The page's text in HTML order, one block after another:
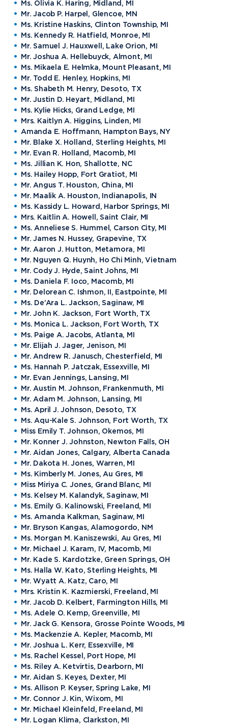
Ms. Olivia K. Haring, Midland, MI
Mr. Jacob P. Harpel, Glencoe, MN
Ms. Kristine Haskins, Clinton Township, MI
Ms. Kennedy R. Hatfield, Monroe, MI
Mr. Samuel J. Hauxwell, Lake Orion, MI
Mr. Joshua A. Hellebuyck, Almont, MI
Ms. Mikaela E. Helmka, Mount Pleasant, MI
Mr. Todd E. Henley, Hopkins, MI
Ms. Shabeth M. Henry, Desoto, TX
Mr. Justin D. Heyart, Midland, MI
Ms. Kylie Hicks, Grand Ledge, MI
Mrs. Kaitlyn A. Higgins, Linden, MI
Amanda E. Hoffmann, Hampton Bays, NY
Mr. Blake X. Holland, Sterling Heights, MI
Mr. Evan R. Holland, Macomb, MI
Ms. Jillian K. Hon, Shallotte, NC
Ms. Hailey Hopp, Fort Gratiot, MI
Mr. Angus T. Houston, China, MI
Mr. Maalik A. Houston, Indianapolis, IN
Ms. Kassidy L. Howard, Harbor Springs, MI
Mrs. Kaitlin A. Howell, Saint Clair, MI
Ms. Anneliese S. Hummel, Carson City, MI
Mr. James N. Hussey, Grapevine, TX
Mr. Aaron J. Hutton, Metamora, MI
Mr. Nguyen Q. Huynh, Ho Chi Minh, Vietnam
Mr. Cody J. Hyde, Saint Johns, MI
Ms. Daniela F. Ioco, Macomb, MI
Mr. Delorean C. Ishmon, II, Eastpointe, MI
Ms. De’Ara L. Jackson, Saginaw, MI
Mr. John K. Jackson, Fort Worth, TX
Ms. Monica L. Jackson, Fort Worth, TX
Ms. Paige A. Jacobs, Atlanta, MI
Mr. Elijah J. Jager, Jenison, MI
Mr. Andrew R. Janusch, Chesterfield, MI
Ms. Hannah P. Jatczak, Essexville, MI
Mr. Evan Jennings, Lansing, MI
Mr. Austin M. Johnson, Frankenmuth, MI
Mr. Adam M. Johnson, Lansing, MI
Ms. April J. Johnson, Desoto, TX
Ms. Aqu-Kale S. Johnson, Fort Worth, TX
Miss Emily T. Johnson, Okemos, MI
Mr. Konner J. Johnston, Newton Falls, OH
Mr. Aidan Jones, Calgary, Alberta Canada
Mr. Dakota H. Jones, Warren, MI
Ms. Kimberly M. Jones, Au Gres, MI
Miss Miriya C. Jones, Grand Blanc, MI
Ms. Kelsey M. Kalandyk, Saginaw, MI
Ms. Emily G. Kalinowski, Freeland, MI
Ms. Amanda Kalkman, Saginaw, MI
Mr. Bryson Kangas, Alamogordo, NM
Ms. Morgan M. Kaniszewski, Au Gres, MI
Mr. Michael J. Karam, IV, Macomb, MI
Mr. Kade S. Kardotzke, Green Springs, OH
Ms. Halla W. Kato, Sterling Heights, MI
Mr. Wyatt A. Katz, Caro, MI
Mrs. Kristin K. Kazmierski, Freeland, MI
Mr. Jacob D. Kelbert, Farmington Hills, MI
Ms. Adele O. Kemp, Greenville, MI
Mr. Jack G. Kensora, Grosse Pointe Woods, MI
Ms. Mackenzie A. Kepler, Macomb, MI
Mr. Joshua L. Kerr, Essexville, MI
Ms. Rachel Kessel, Port Hope, MI
Ms. Riley A. Ketvirtis, Dearborn, MI
Mr. Aidan S. Keyes, Dexter, MI
Ms. Allison P. Keyser, Spring Lake, MI
Mr. Connor J. Kin, Wixom, MI
Mr. Michael Kleinfeld, Freeland, MI
Mr. Logan Klima, Clarkston, MI